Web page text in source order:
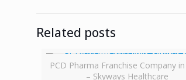
Related posts
PCD Pharma Franchise Company
– Skyways Healthcare